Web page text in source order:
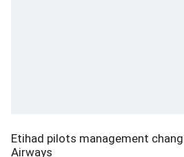
Etihad pilots management
Airways